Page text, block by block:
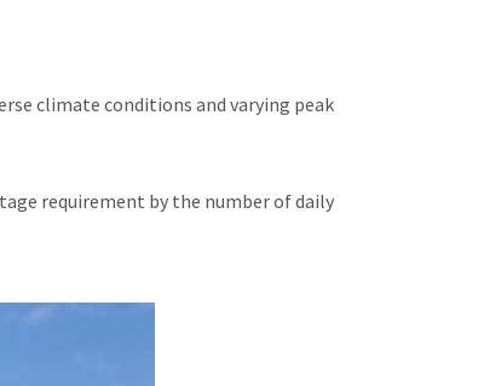
climate conditions and varying peak
requirement by the number of daily